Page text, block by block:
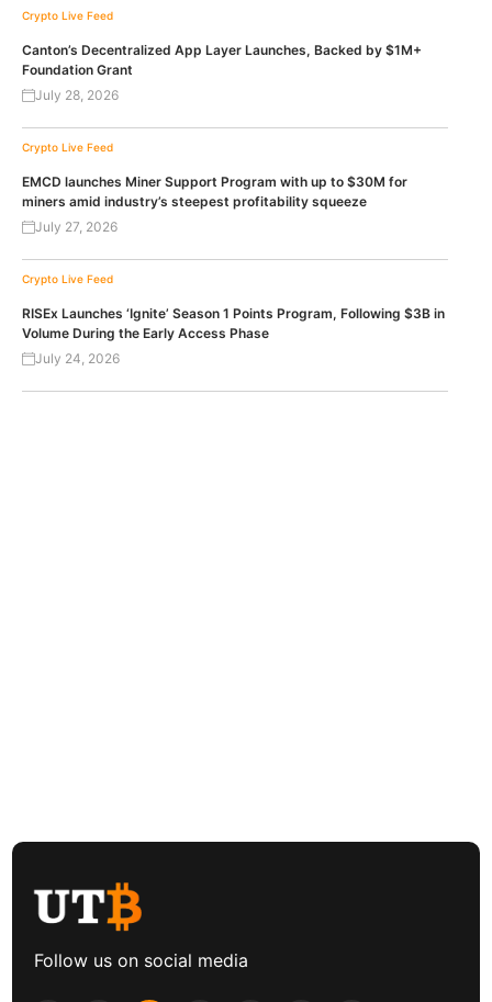
Crypto Live Feed
Canton’s Decentralized App Layer Launches, Backed by $1M+
Foundation Grant
July 28, 2026
Crypto Live Feed
EMCD launches Miner Support Program with up to $30M for
miners amid industry’s steepest profitability squeeze
July 27, 2026
Crypto Live Feed
RISEx Launches ‘Ignite’ Season 1 Points Program, Following $3B in
Volume During the Early Access Phase
July 24, 2026
Follow us on social media